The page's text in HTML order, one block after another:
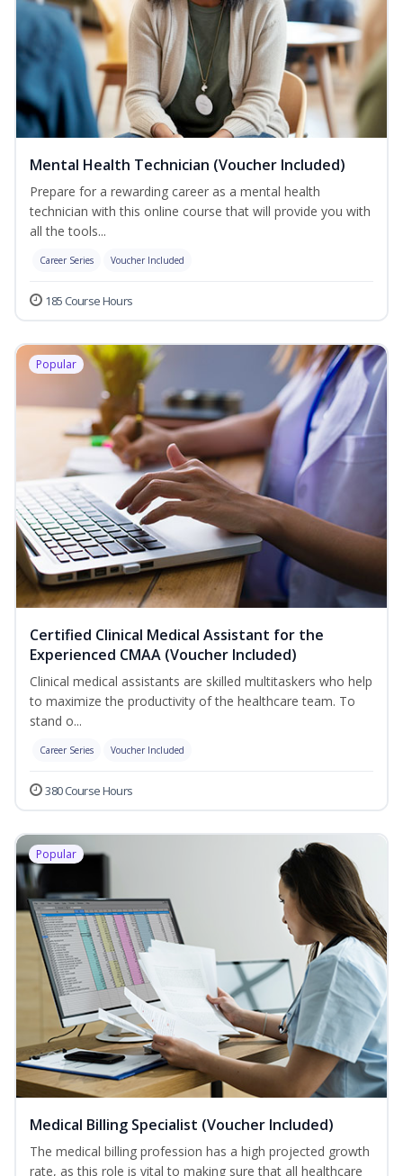
Mental Health Technician (Voucher Included)
Prepare for a rewarding career as a mental health
technician with this online course that will provide you with
all the tools...
Career Series Voucher Included
185 Course Hours
Popular
Certified Clinical Medical Assistant for the
Experienced CMAA (Voucher Included)
Clinical medical assistants are skilled multitaskers who help
to maximize the productivity of the healthcare team. To
stand o...
Career Series Voucher Included
380 Course Hours
Popular
Medical Billing Specialist (Voucher Included)
The medical billing profession has a high projected growth
rate, as this role is vital to making sure that all healthcare